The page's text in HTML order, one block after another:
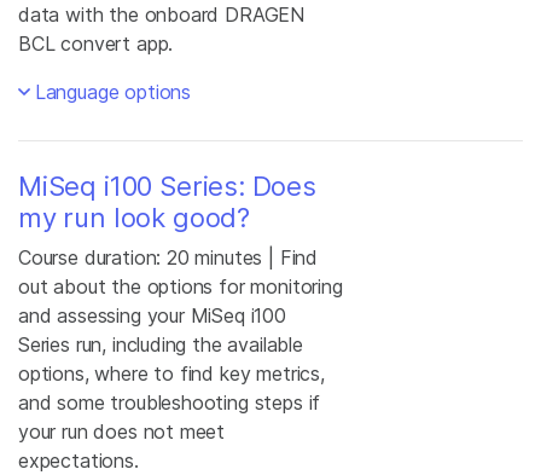
data with the onboard DRAGEN
BCL convert app.
Language options
MiSeq i100 Series: Does
my run look good?
Course duration: 20 minutes | Find
out about the options for monitoring
and assessing your MiSeq i100
Series run, including the available
options, where to find key metrics,
and some troubleshooting steps if
your run does not meet
expectations.